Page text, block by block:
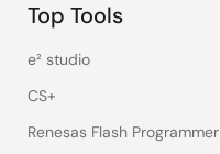
Top Tools
e² studio
CS+
Renesas Flash Programmer